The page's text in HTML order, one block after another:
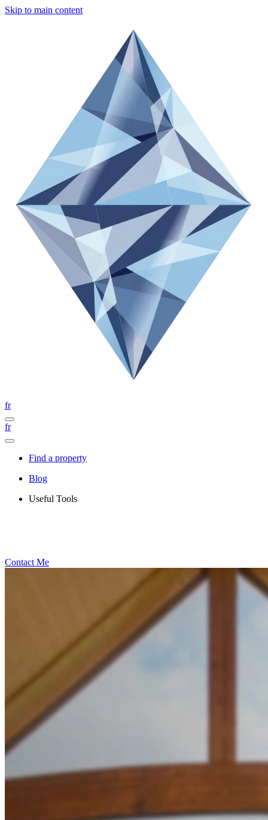
Skip to main content
fr
fr
Find a property
Blog
Useful Tools
Contact Me